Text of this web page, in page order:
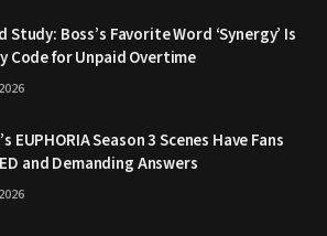
Study: Boss’s Favorite Word ‘Synergy’ Is
Code for Unpaid Overtime
EUPHORIA Season 3 Scenes Have Fans
and Demanding Answers